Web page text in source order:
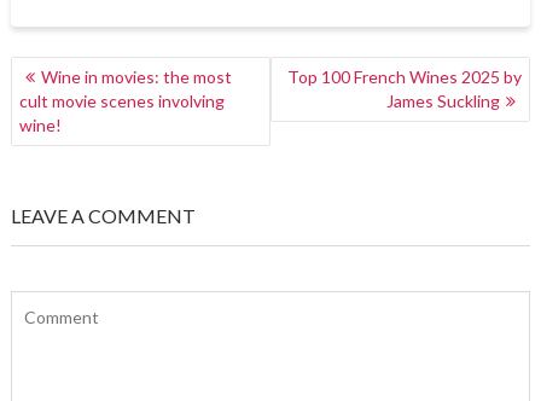
POST
NAVIGATION
Wine in movies: the most
cult movie scenes involving
wine!
Top 100 French Wines 2025 by
James Suckling
LEAVE A COMMENT